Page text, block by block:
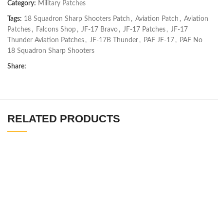
Category: Military Patches
Tags: 18 Squadron Sharp Shooters Patch , Aviation Patch , Aviation
Patches , Falcons Shop , JF-17 Bravo , JF-17 Patches , JF-17
Thunder Aviation Patches , JF-17B Thunder , PAF JF-17 , PAF No
18 Squadron Sharp Shooters
Share:
RELATED PRODUCTS